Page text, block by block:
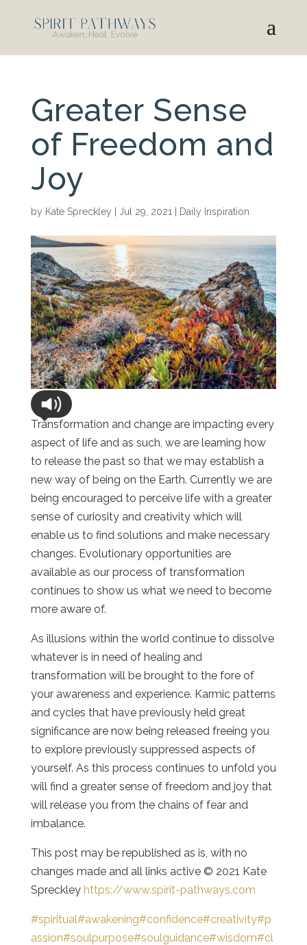
Greater Sense
of Freedom and
Joy
by Kate Spreckley Jul 29, 2021 Daily Inspiration
Transformation and change are impacting every
aspect of life and as such, we are learning how
to release the past so that we may establish a
new way of being on the Earth. Currently we are
being encouraged to perceive life with a greater
sense of curiosity and creativity which will
enable us to find solutions and make necessary
changes. Evolutionary opportunities are
available as our process of transformation
continues to show us what we need to become
more aware of.
As illusions within the world continue to dissolve
whatever is in need of healing and
transformation will be brought to the fore of
your awareness and experience. Karmic patterns
and cycles that have previously held great
significance are now being released freeing you
to explore previously suppressed aspects of
yourself. As this process continues to unfold you
will find a greater sense of freedom and joy that
will release you from the chains of fear and
imbalance.
This post may be republished as is, with no
changes made and all links active © 2021 Kate
Spreckley https://www.spirit-pathways.com
#spiritual#awakening#confidence#creativity#p
assion#soulpurpose#soulguidance#wisdom#cl